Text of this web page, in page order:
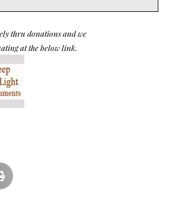
thru donations and we
at the below link.